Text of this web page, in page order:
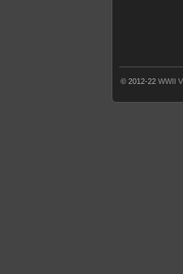
© 2012-22 WWII